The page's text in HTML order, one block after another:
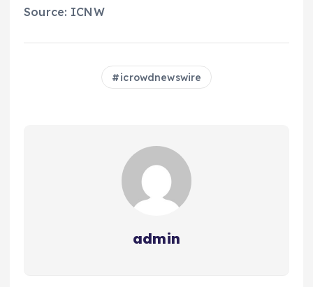
Source: ICNW
icrowdnewswire
admin